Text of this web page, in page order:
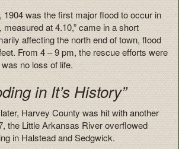
1904 was the first major flood to occur in
measured at 4.10,” came in a short
affecting the north end of town, flood
From 4 – 9 pm, the rescue efforts were
no loss of life.
in It’s History”
Harvey County was hit with another
the Little Arkansas River overflowed
in Halstead and Sedgwick.